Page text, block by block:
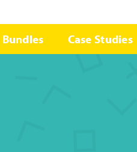
Case Studies